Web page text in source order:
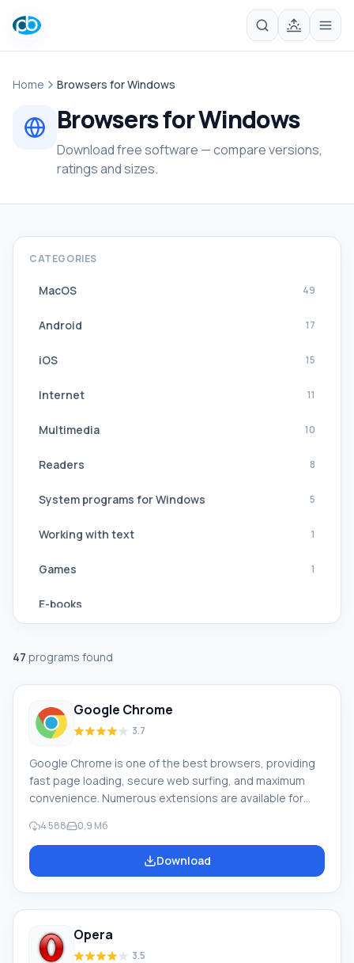
Home Browsers for Windows
Browsers for Windows
Download free software — compare versions,
ratings and sizes.
CATEGORIES
MacOS 49
Android 17
iOS 15
Internet 11
Multimedia 10
Readers 8
System programs for Windows 5
Working with text 1
Games 1
E-books
All translators
47 programs found
Google Chrome
3.7
Google Chrome is one of the best browsers, providing
fast page loading, secure web surfing, and maximum
convenience. Numerous extensions are available for
capabilities according to the user's preferences. To
download the latest version of Google Chrome in
Russian for your computer, scroll down the page and
4 588 0,9 Мб
Download
Opera
3.5